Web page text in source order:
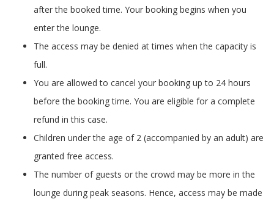
after the booked time. Your booking begins when you
enter the lounge.
The access may be denied at times when the capacity is
full.
You are allowed to cancel your booking up to 24 hours
before the booking time. You are eligible for a complete
refund in this case.
Children under the age of 2 (accompanied by an adult) are
granted free access.
The number of guests or the crowd may be more in the
lounge during peak seasons. Hence, access may be made